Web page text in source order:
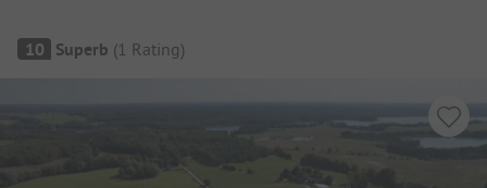
Campsite Overview
10 Superb (1 Rating)